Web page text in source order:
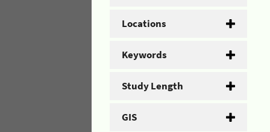
Locations
Keywords
Study Length
GIS